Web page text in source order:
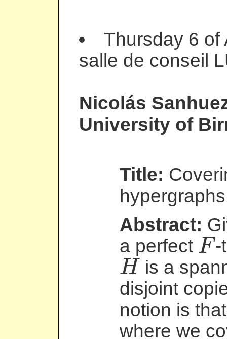
Thursday 6 of
salle de conseil
Nicolás
University of
Title:
Abstract:
a perfect F
F -
H
H
is a
disjoint
notion is
where we